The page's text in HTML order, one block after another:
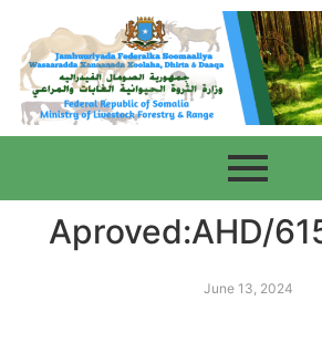
Aproved:AHD/
June 13, 2024